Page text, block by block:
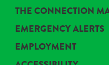
THE CONNECTION
EMERGENCY ALERTS
EMPLOYMENT